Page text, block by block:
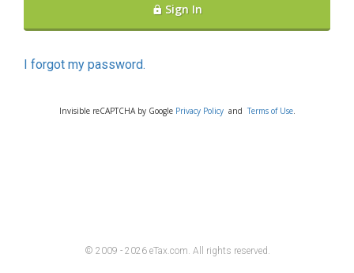
Sign In
I forgot my password.
Invisible reCAPTCHA by Google Privacy PolicyandTerms of Use.
© 2009 - 2026 eTax.com. All rights reserved.